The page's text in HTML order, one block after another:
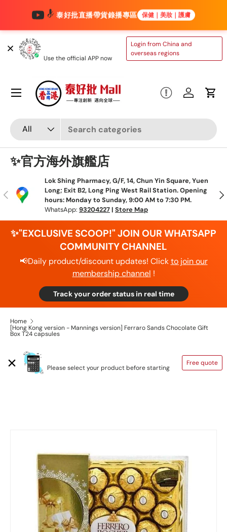
Skip to content
Use the official APP now
Login from China and
overseas regions
Search
Product type
All
Log inCart
Menu
✨官方海外旗艦店
Previous
Lok Shing Pharmacy, G/F, 14, Chun Yin Square, Yuen
Long; Exit B2, Long Ping West Rail Station. Opening
hours: Monday to Sunday, 9:00 AM to 7:30 PM.
WhatsApp: 93204227| Store Map
✨"EXCLUSIVE SCOOP!" JOIN OUR WHATSAPP
COMMUNITY CHANNEL
📢Daily product/discount updates! Clickto join our
membership channel !
Track your order status in real time
泰好批直播帶貨錄播專區 保健｜美妝｜護膚
Home
[Hong Kong version - Mannings version] Ferraro Sands Chocolate Gift
Box T24 capsules
Please select your product before starting
Free quote